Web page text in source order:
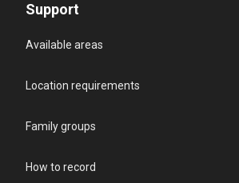
Support
Available areas
Location requirements
Family groups
How to record